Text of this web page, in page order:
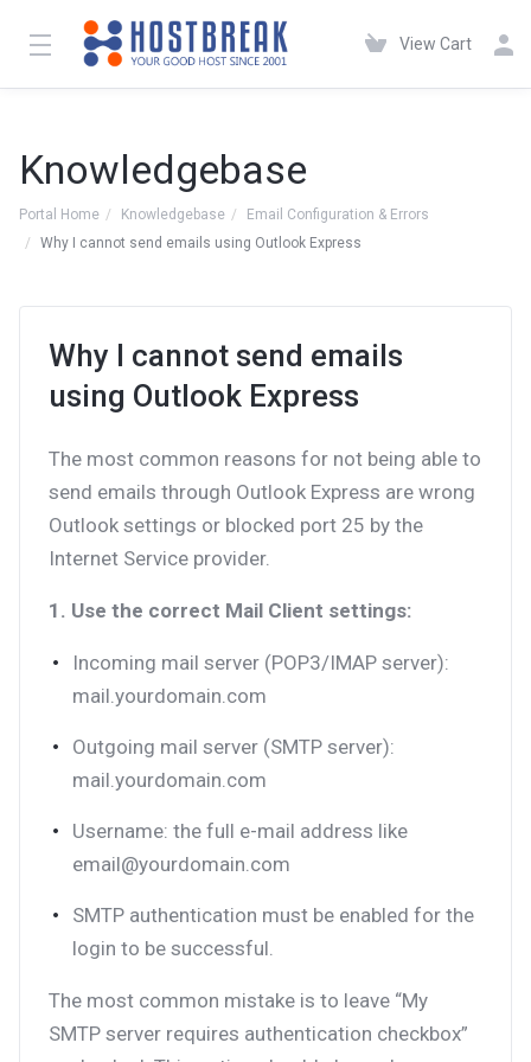
View Cart
Knowledgebase
Portal Home Knowledgebase
Email Configuration & Errors
Why I cannot send emails using Outlook Express
Why I cannot send emails
using Outlook Express
The most common reasons for not being able to
send emails through Outlook Express are wrong
Outlook settings or blocked port 25 by the
Internet Service provider.
1. Use the correct Mail Client settings:
Incoming mail server (POP3/IMAP server):
mail.yourdomain.com
Outgoing mail server (SMTP server):
mail.yourdomain.com
Username: the full e-mail address like
email@yourdomain.com
SMTP authentication must be enabled for the
login to be successful.
The most common mistake is to leave “My
SMTP server requires authentication checkbox”